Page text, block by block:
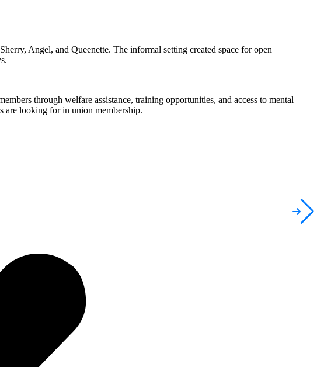
, Angel, and Queenette. The informal setting created space for open
through welfare assistance, training opportunities, and access to mental
are looking for in union membership.